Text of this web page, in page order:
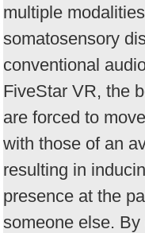
multiple
somatosensory
conventional
FiveStar VR, the
are forced to
with those of an
resulting in
presence at the
someone else.